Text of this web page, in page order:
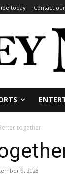
today Contact
together
9, 2023